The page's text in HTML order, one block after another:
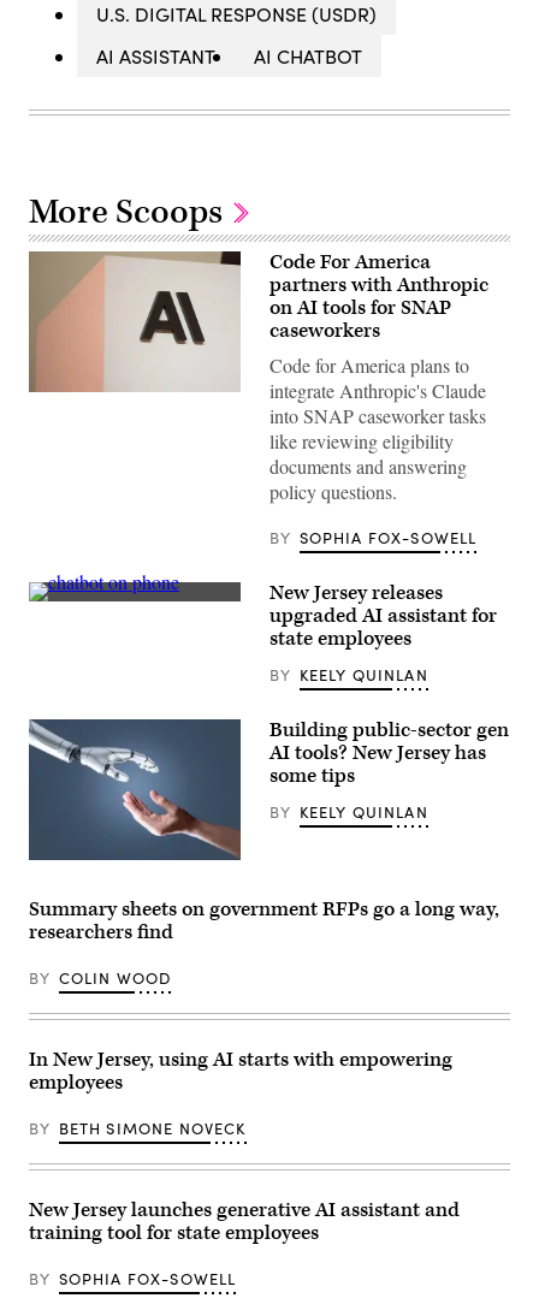
U.S. DIGITAL RESPONSE (USDR)
AI ASSISTANT
AI CHATBOT
More Scoops
the
AI
6,
2026.
(Andrej
Sokolow
Code For America
partners with Anthropic
on AI tools for SNAP
caseworkers
Code for America plans to
integrate Anthropic's Claude
into SNAP caseworker tasks
like reviewing eligibility
documents and answering
policy questions.
BY SOPHIA FOX-SOWELL
(Getty
New Jersey releases
upgraded AI assistant for
state employees
BY KEELY QUINLAN
Building public-sector gen
AI tools? New Jersey has
some tips
BY KEELY QUINLAN
Summary sheets on government RFPs go a long way,
researchers find
BY COLIN WOOD
In New Jersey, using AI starts with empowering
employees
BY BETH SIMONE NOVECK
New Jersey launches generative AI assistant and
training tool for state employees
BY SOPHIA FOX-SOWELL